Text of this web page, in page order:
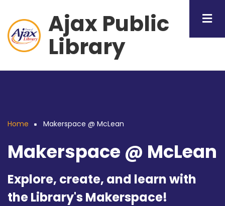
main
content
Ajax Public
Library
Breadcrumb
Home Makerspace @ McLean
Makerspace @ McLean
Explore, create, and learn with
the Library's Makerspace!